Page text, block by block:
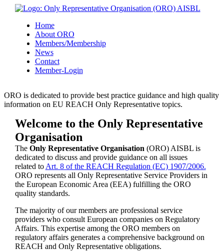
Home
About ORO
Members/Membership
News
Contact
Member-Login
ORO is dedicated to provide best practice guidance and high quality
information on EU REACH Only Representative topics.
Welcome to the Only Representative
Organisation
The Only Representative Organisation (ORO) AISBL is
dedicated to discuss and provide guidance on all issues
related to Art. 8 of the REACH Regulation (EC) 1907/2006.
ORO represents all Only Representative Service Providers in
the European Economic Area (EEA) fulfilling the ORO
quality standards.
The majority of our members are professional service
providers who consult European companies on Regulatory
Affairs. This expertise among the ORO members on
regulatory affairs generates a comprehensive background on
REACH and Only Representative obligations.